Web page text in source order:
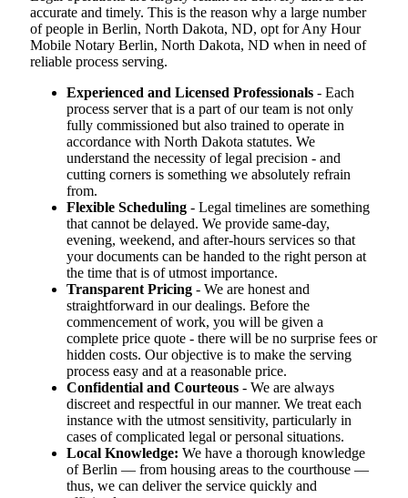
accurate and timely. This is the reason why a large number
of people in Berlin, North Dakota, ND, opt for Any Hour
Mobile Notary Berlin, North Dakota, ND when in need of
reliable process serving.
Experienced and Licensed Professionals - Each
process server that is a part of our team is not only
fully commissioned but also trained to operate in
accordance with North Dakota statutes. We
understand the necessity of legal precision - and
cutting corners is something we absolutely refrain
from.
Flexible Scheduling - Legal timelines are something
that cannot be delayed. We provide same-day,
evening, weekend, and after-hours services so that
your documents can be handed to the right person at
the time that is of utmost importance.
Transparent Pricing - We are honest and
straightforward in our dealings. Before the
commencement of work, you will be given a
complete price quote - there will be no surprise fees or
hidden costs. Our objective is to make the serving
process easy and at a reasonable price.
Confidential and Courteous - We are always
discreet and respectful in our manner. We treat each
instance with the utmost sensitivity, particularly in
cases of complicated legal or personal situations.
Local Knowledge: We have a thorough knowledge
of Berlin — from housing areas to the courthouse —
thus, we can deliver the service quickly and